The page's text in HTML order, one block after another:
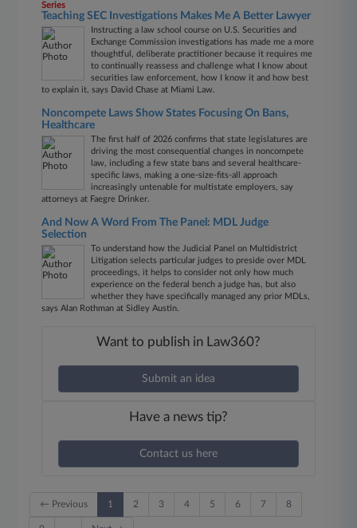
Series
Teaching SEC Investigations Makes Me A Better Lawyer
Instructing a law school course on U.S. Securities and
Exchange Commission investigations has made me a more
thoughtful, deliberate practitioner because it requires me
to continually reassess and challenge what I know about
securities law enforcement, how I know it and how best
to explain it, says David Chase at Miami Law.
Noncompete Laws Show States Focusing On Bans,
Healthcare
The first half of 2026 confirms that state legislatures are
driving the most consequential changes in noncompete
law, including a few state bans and several healthcare-
specific laws, making a one-size-fits-all approach
increasingly untenable for multistate employers, say
attorneys at Faegre Drinker.
And Now A Word From The Panel: MDL Judge
Selection
To understand how the Judicial Panel on Multidistrict
Litigation selects particular judges to preside over MDL
proceedings, it helps to consider not only how much
experience on the federal bench a judge has, but also
whether they have specifically managed any prior MDLs,
says Alan Rothman at Sidley Austin.
Want to publish in Law360?
Submit an idea
Have a news tip?
Contact us here
← Previous 1 2 3 4 5 6 7 8